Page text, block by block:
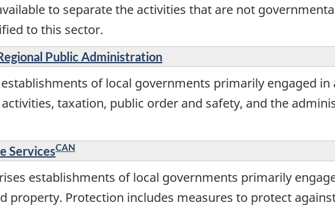
to separate the activities that are not
to this sector.
Public Administration
of local governments primarily engaged
taxation, public order and safety, and the
ServicesCAN
establishments of local governments primarily
property. Protection includes measures to protect